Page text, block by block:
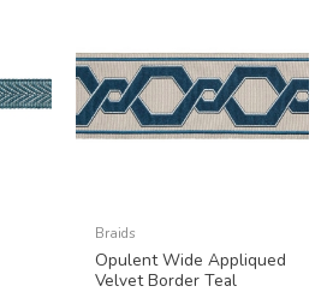
Braids
Opulent Wide Appliqued
Velvet Border Teal